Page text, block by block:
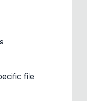
file